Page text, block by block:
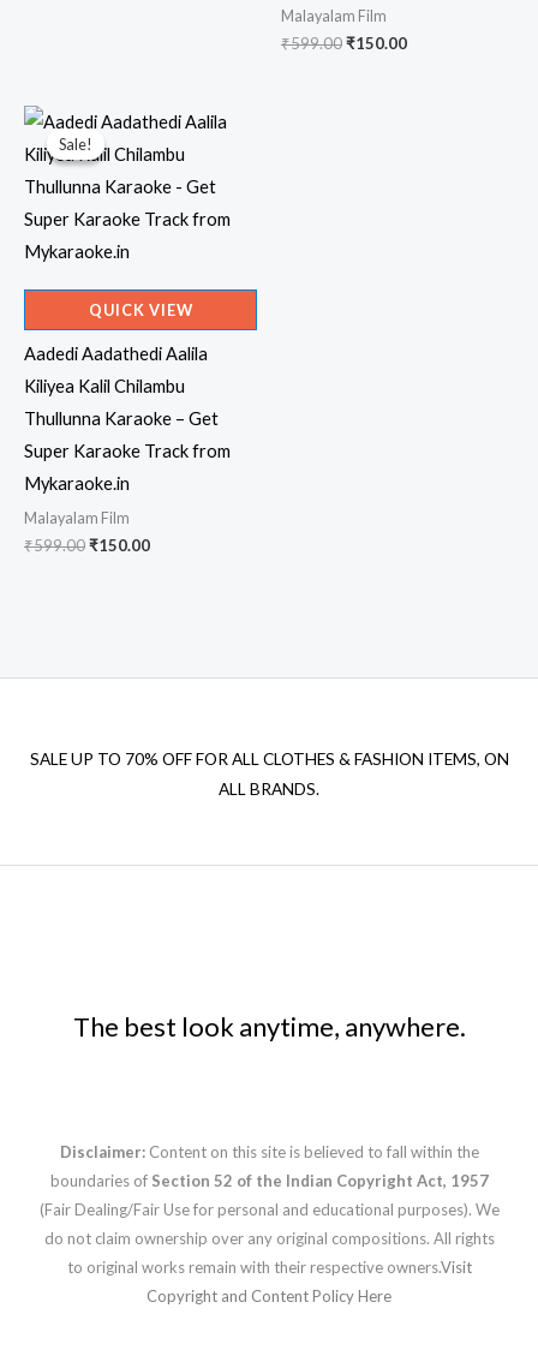
Malayalam Film
₹599.00Original
₹150.00Current
Sale!
Sale!
QUICK VIEW
Aadedi Aadathedi Aalila
Kiliyea Kalil Chilambu
Thullunna Karaoke – Get
Super Karaoke Track from
Mykaraoke.in
Malayalam Film
₹599.00Original
₹150.00Current
SALE UP TO 70% OFF FOR ALL CLOTHES & FASHION ITEMS, ON
ALL BRANDS.
The best look anytime, anywhere.
Disclaimer: Content on this site is believed to fall within the
boundaries of Section 52 of the Indian Copyright Act, 1957
(Fair Dealing/Fair Use for personal and educational purposes). We
do not claim ownership over any original compositions. All rights
to original works remain with their respective owners.Visit
Copyright and Content Policy Here